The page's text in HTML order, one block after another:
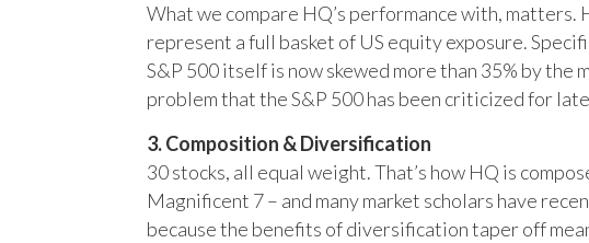
What we compare HQ’s performance with,
represent a full basket of US equity exposure.
S&P 500 itself is now skewed more than 35% by the
problem that the S&P 500 has been criticized for
3. Composition & Diversification
30 stocks, all equal weight. That’s how HQ is
Magnificent 7 – and many market scholars have
because the benefits of diversification taper off